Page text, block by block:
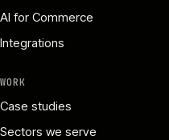
AI for Commerce
Integrations
WORK
Case studies
Sectors we serve